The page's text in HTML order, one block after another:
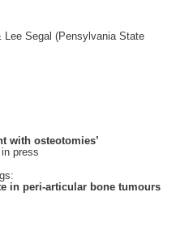
Lee Segal (Pensylvania State
with osteotomies’
press
in peri-articular bone tumours